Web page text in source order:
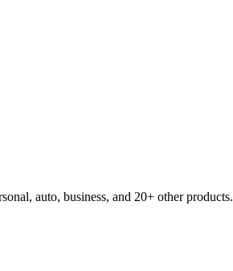
auto, business, and 20+ other